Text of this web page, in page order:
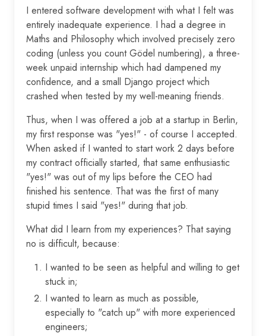
I entered software development with what I felt was
entirely inadequate experience. I had a degree in
Maths and Philosophy which involved precisely zero
coding (unless you count Gödel numbering), a three-
week unpaid internship which had dampened my
confidence, and a small Django project which
crashed when tested by my well-meaning friends.
Thus, when I was offered a job at a startup in Berlin,
my first response was "yes!" - of course I accepted.
When asked if I wanted to start work 2 days before
my contract officially started, that same enthusiastic
"yes!" was out of my lips before the CEO had
finished his sentence. That was the first of many
stupid times I said "yes!" during that job.
What did I learn from my experiences? That saying
no is difficult, because:
I wanted to be seen as helpful and willing to get
stuck in;
I wanted to learn as much as possible,
especially to "catch up" with more experienced
engineers;